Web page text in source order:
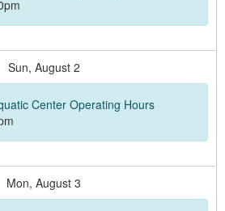
Sun, August2
Center Operating Hours
Mon, August 3